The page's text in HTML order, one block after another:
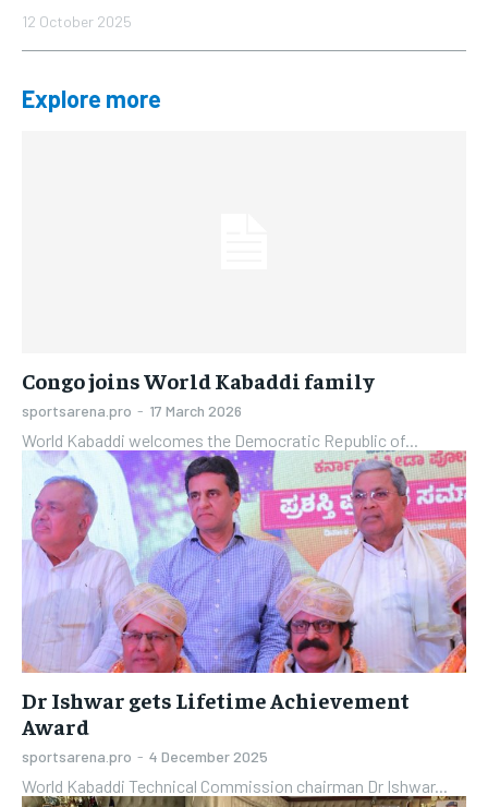
12 October 2025
Explore more
Congo joins World Kabaddi family
sportsarena.pro - 17 March 2026
World Kabaddi welcomes the Democratic Republic of...
Dr Ishwar gets Lifetime Achievement
Award
sportsarena.pro - 4 December 2025
World Kabaddi Technical Commission chairman Dr Ishwar...